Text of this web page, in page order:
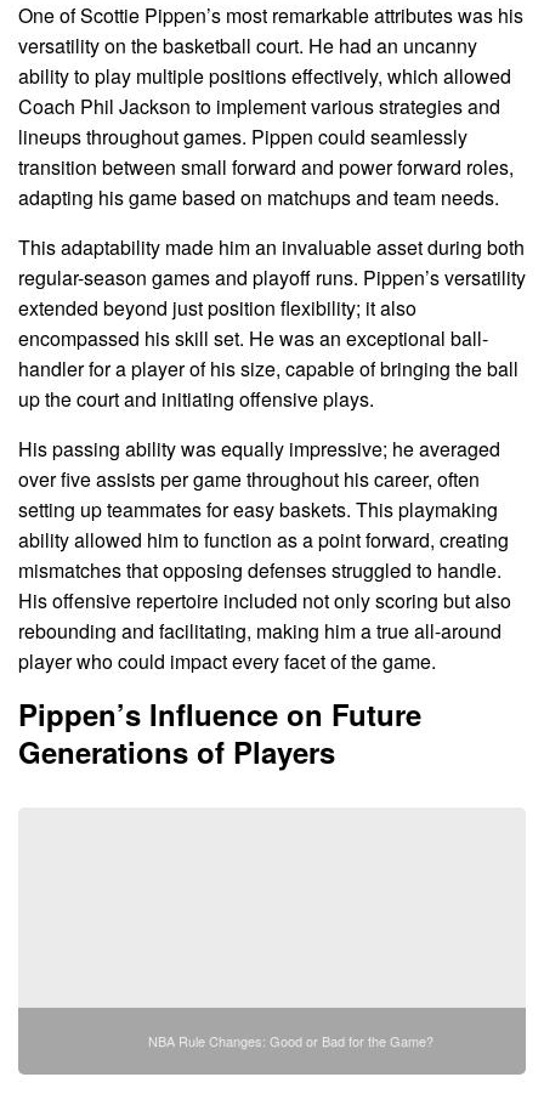
One of Scottie Pippen’s most remarkable attributes was his
versatility on the basketball court. He had an uncanny
ability to play multiple positions effectively, which allowed
Coach Phil Jackson to implement various strategies and
lineups throughout games. Pippen could seamlessly
transition between small forward and power forward roles,
adapting his game based on matchups and team needs.
This adaptability made him an invaluable asset during both
regular-season games and playoff runs. Pippen’s versatility
extended beyond just position flexibility; it also
encompassed his skill set. He was an exceptional ball-
handler for a player of his size, capable of bringing the ball
up the court and initiating offensive plays.
His passing ability was equally impressive; he averaged
over five assists per game throughout his career, often
setting up teammates for easy baskets. This playmaking
ability allowed him to function as a point forward, creating
mismatches that opposing defenses struggled to handle.
His offensive repertoire included not only scoring but also
rebounding and facilitating, making him a true all-around
player who could impact every facet of the game.
Pippen’s Influence on Future
Generations of Players
NBA Rule Changes: Good or Bad for the Game?